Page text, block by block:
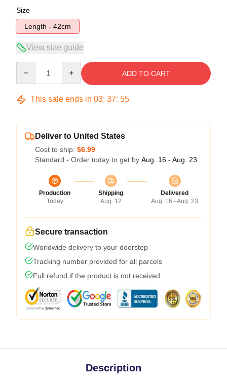
Size
Length - 42cm
View size guide
ADD TO CART
This sale ends in 03: 37: 54
Deliver to United States
Cost to ship: $6.99
Standard - Order today to get by Aug. 16 - Aug. 23
Production
Today
Shipping
Aug. 12
Delivered
Aug. 16 - Aug. 23
Secure transaction
Worldwide delivery to your doorstep
Tracking number provided for all parcels
Full refund if the product is not received
Description